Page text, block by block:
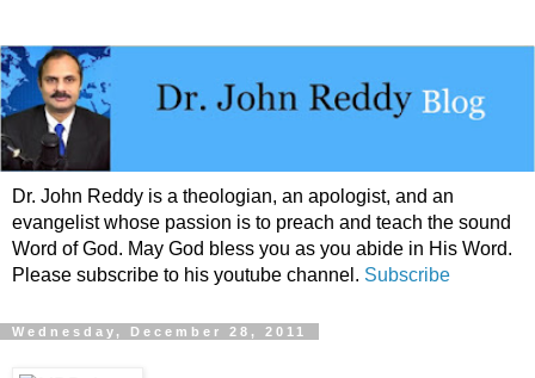
Dr. John Reddy is a theologian, an apologist, and an
evangelist whose passion is to preach and teach the sound
Word of God. May God bless you as you abide in His Word.
Please subscribe to his youtube channel. Subscribe
Wednesday, December 28, 2011